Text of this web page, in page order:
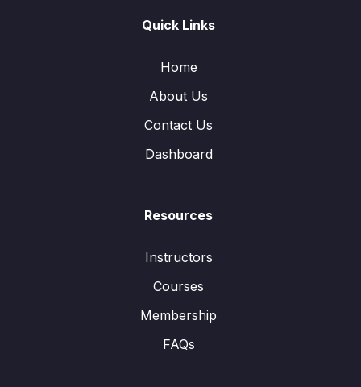
Quick Links
Home
About Us
Contact Us
Dashboard
Resources
Instructors
Courses
Membership
FAQs